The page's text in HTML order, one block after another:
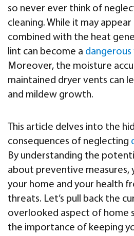
so never ever think of
cleaning. While it may appear
combined with the heat
lint can become a dangerous
Moreover, the moisture
maintained dryer vents can
and mildew growth.
This article delves into the
consequences of neglecting
By understanding the
about preventive measures,
your home and your health
threats. Let’s pull back the
overlooked aspect of home
the importance of keeping